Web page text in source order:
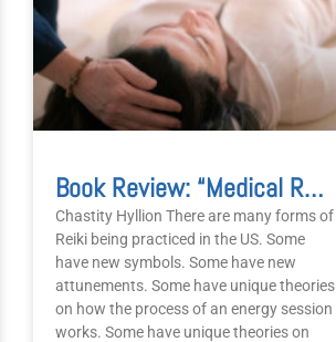
Book Review: “Medical Reiki” Is Not Medical
Chastity Hyllion There are many forms of
Reiki being practiced in the US. Some
have new symbols. Some have new
attunements. Some have unique theories
on how the process of an energy session
works. Some have unique theories on